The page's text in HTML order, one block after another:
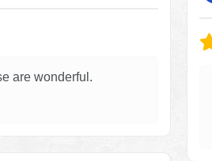
are wonderful.